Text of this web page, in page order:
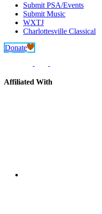
Submit PSA/Events
Submit Music
WXTJ
Charlottesville Classical
Donate
Affiliated With